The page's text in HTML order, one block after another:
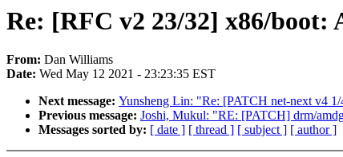
Re: [RFC v2 23/32] x86/boot:
From: Dan Williams
Date: Wed May 12 2021 - 23:23:35 EST
Next message: Yunsheng Lin: "Re: [PATCH net-next v4
Previous message: Joshi, Mukul: "RE: [PATCH] drm/
Messages sorted by: [ date ] [ thread ] [ subject ] [ author ]